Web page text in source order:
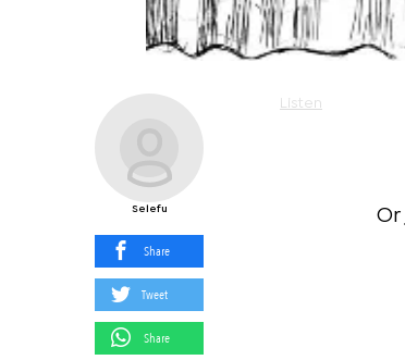
Selefu
Share
Tweet
Share
Listen
Or